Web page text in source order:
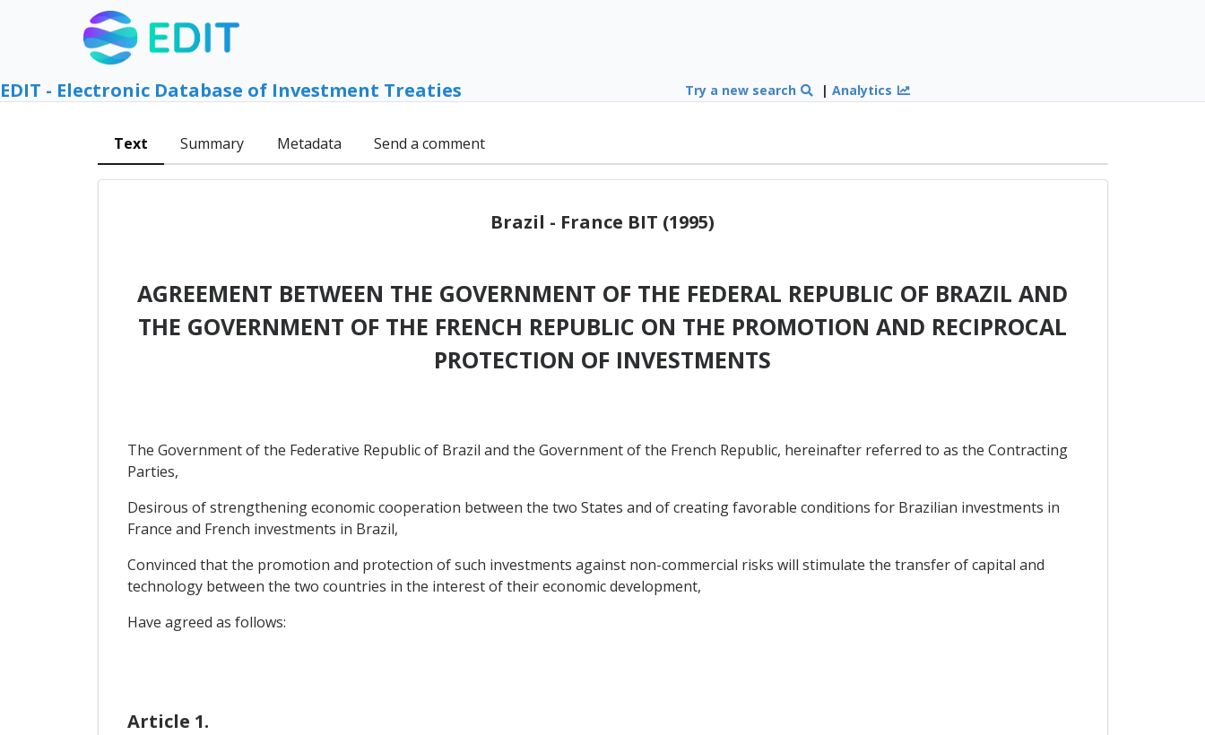
EDIT - Electronic Database of Investment Treaties Try a new search |Analytics
Text Summary Metadata Send a comment
Brazil - France BIT (1995)
AGREEMENT BETWEEN THE GOVERNMENT OF THE FEDERAL REPUBLIC OF BRAZIL AND
THE GOVERNMENT OF THE FRENCH REPUBLIC ON THE PROMOTION AND RECIPROCAL
PROTECTION OF INVESTMENTS
The Government of the Federative Republic of Brazil and the Government of the French Republic, hereinafter referred to as the Contracting
Parties,
Desirous of strengthening economic cooperation between the two States and of creating favorable conditions for Brazilian investments in
France and French investments in Brazil,
Convinced that the promotion and protection of such investments against non-commercial risks will stimulate the transfer of capital and
technology between the two countries in the interest of their economic development,
Have agreed as follows:
Article 1.